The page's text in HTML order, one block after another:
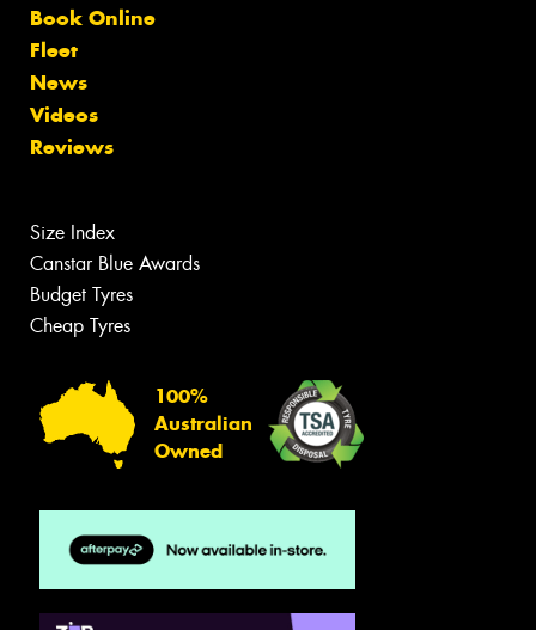
Book Online
Fleet
News
Videos
Reviews
Size Index
Canstar Blue Awards
Budget Tyres
Cheap Tyres
100%
Australian
Owned